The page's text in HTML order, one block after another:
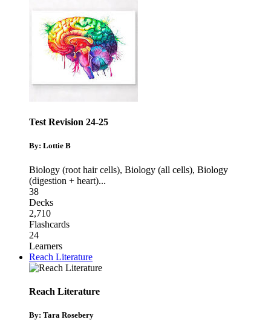
Test Revision 24-25
By: Lottie B
Biology (root hair cells), Biology (all cells), Biology
(digestion + heart)...
38
Decks
2,710
Flashcards
24
Learners
Reach Literature
Reach Literature
By: Tara Rosebery